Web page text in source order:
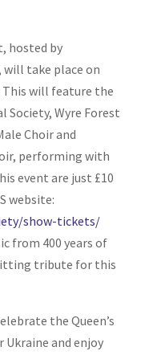
hosted by
will take place on
will feature the
Society, Wyre Forest
Choir and
performing with
event are just £10
website:
show-tickets/
from 400 years of
tribute for this
the Queen’s
Ukraine and enjoy